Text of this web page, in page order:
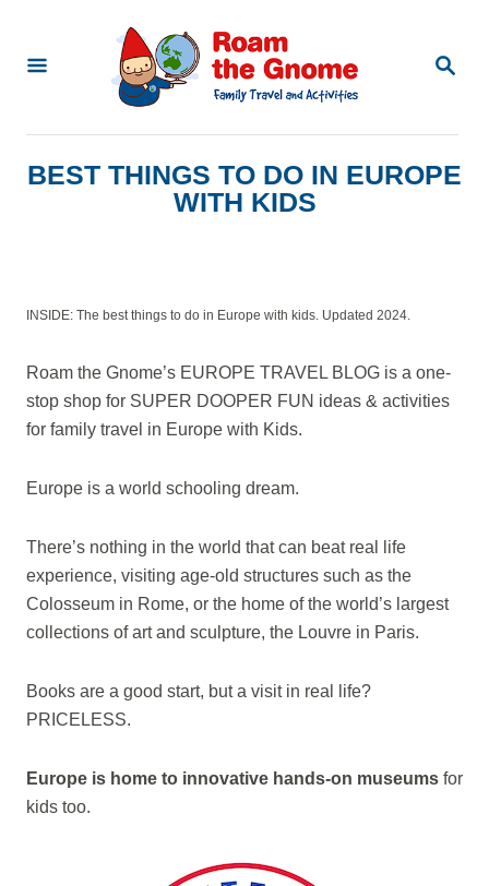
S
H
BEST THINGS TO DO IN EUROPE
WITH KIDS
INSIDE: The best things to do in Europe with kids. Updated 2024.
Roam the Gnome’s EUROPE TRAVEL BLOG is a one-
stop shop for SUPER DOOPER FUN ideas & activities
for family travel in Europe with Kids.
Europe is a world schooling dream.
There’s nothing in the world that can beat real life
experience, visiting age-old structures such as the
Colosseum in Rome, or the home of the world’s largest
collections of art and sculpture, the Louvre in Paris.
Books are a good start, but a visit in real life?
PRICELESS.
Europe is home to innovative hands-on museums for
kids too.